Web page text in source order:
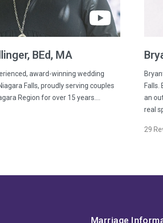
, BEd, MA
award-winning wedding
Falls, proudly serving couples
Region for over 15 years.…
Falls.
an
real
29
Marriage